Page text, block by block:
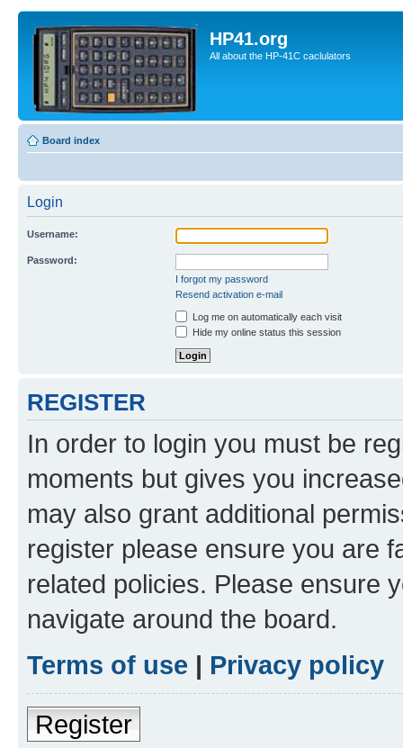
HP41.org
All about the HP-41C caclulators
Board index
Login
Username:
Password:
I forgot my password
Resend activation e-mail
Log me on automatically each visit
Hide my online status this session
REGISTER
In order to login you must be
moments but gives you
may also grant additional
register please ensure you are
related policies. Please ensure
navigate around the board.
Terms of use | Privacy policy
Register